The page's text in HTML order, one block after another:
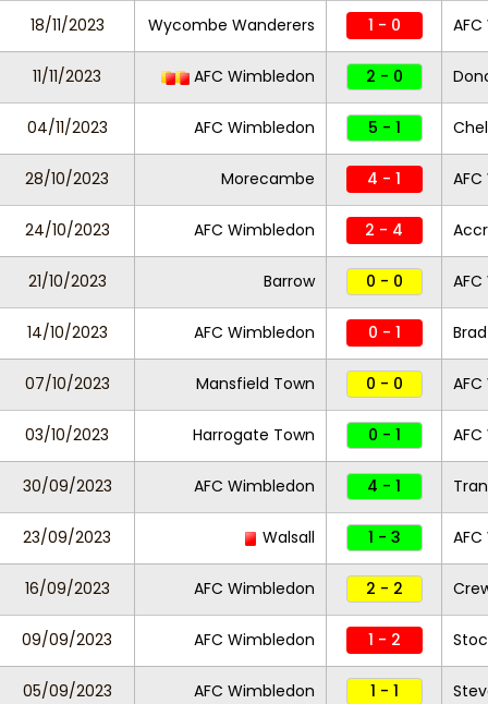
18/11/2023 Wycombe Wanderers 1 - 0
11/11/2023 AFC Wimbledon 2 - 0
04/11/2023 AFC Wimbledon 5 - 1
28/10/2023 Morecambe 4 - 1
24/10/2023 AFC Wimbledon 2 - 4
21/10/2023 Barrow 0 - 0
14/10/2023 AFC Wimbledon 0 - 1
07/10/2023 Mansfield Town 0 - 0
03/10/2023 Harrogate Town 0 - 1
30/09/2023 AFC Wimbledon 4 - 1
23/09/2023 Walsall 1 - 3
16/09/2023 AFC Wimbledon 2 - 2
09/09/2023 AFC Wimbledon 1 - 2
05/09/2023 AFC Wimbledon 1 - 1